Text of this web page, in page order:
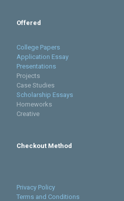
Offered
College Papers
Application Essay
Presentations
Projects
Case Studies
Scholarship Essays
Homeworks
Creative
Checkout Method
Privacy Policy
Terms and Conditions